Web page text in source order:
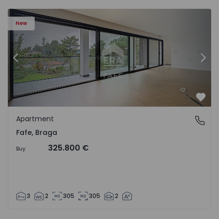
New
Previous
Fafe, Braga
Apartment
Fafe, Braga
Buy 325.800 €
3 2 305 305 2